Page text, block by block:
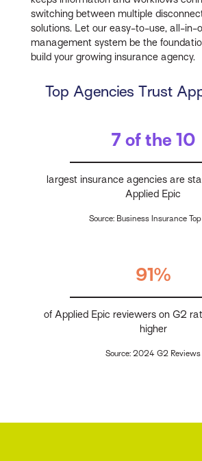
switching between multiple
solutions. Let our easy-to-use, all-in-
management system be the
build your growing insurance agency.
Top Agencies Trust
7 of the 10
largest insurance agencies are
Applied Epic
Source: Business Insurance
91%
of Applied Epic reviewers on G2
higher
Source: 2024 G2 Reviews